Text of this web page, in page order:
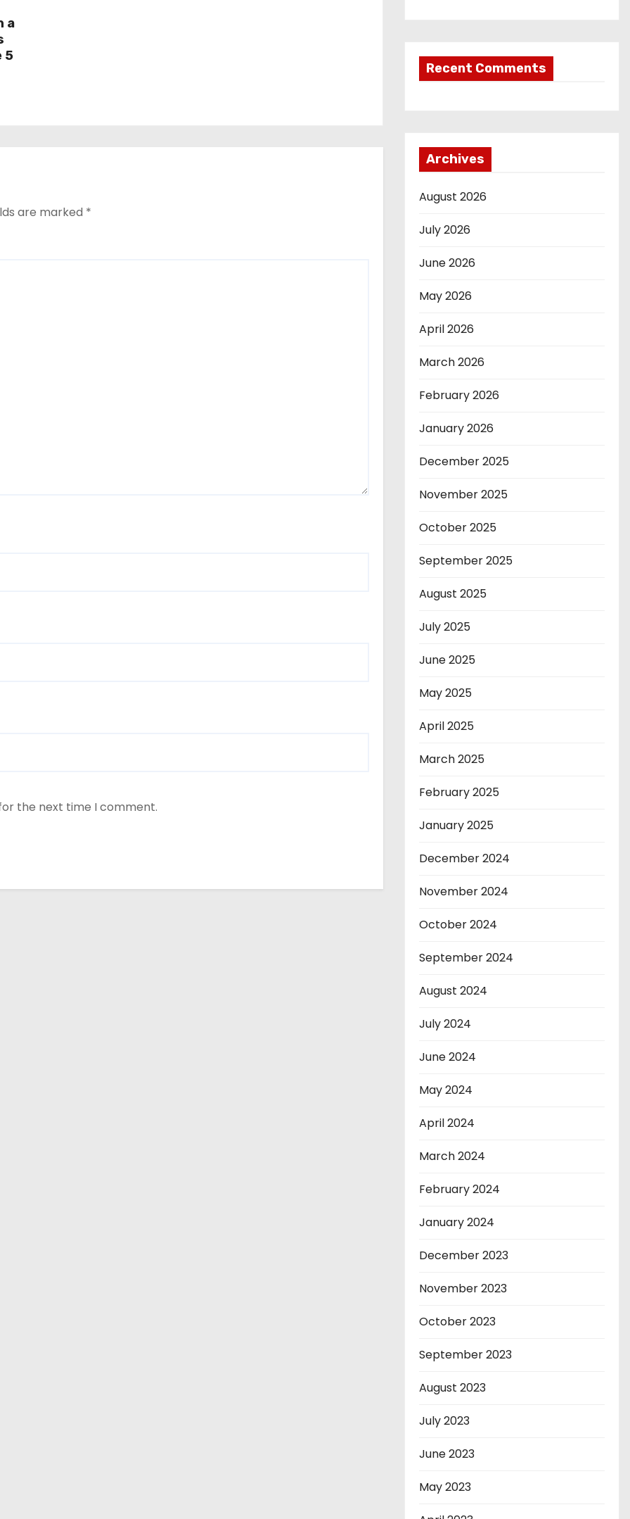
a
5
are marked *
the next time I comment.
Recent Comments
Archives
August 2026
July 2026
June 2026
May 2026
April 2026
March 2026
February 2026
January 2026
December 2025
November 2025
October 2025
September 2025
August 2025
July 2025
June 2025
May 2025
April 2025
March 2025
February 2025
January 2025
December 2024
November 2024
October 2024
September 2024
August 2024
July 2024
June 2024
May 2024
April 2024
March 2024
February 2024
January 2024
December 2023
November 2023
October 2023
September 2023
August 2023
July 2023
June 2023
May 2023